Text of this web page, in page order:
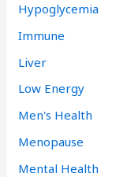
Hypoglycemia
Immune
Liver
Low Energy
Men's Health
Menopause
Mental Health